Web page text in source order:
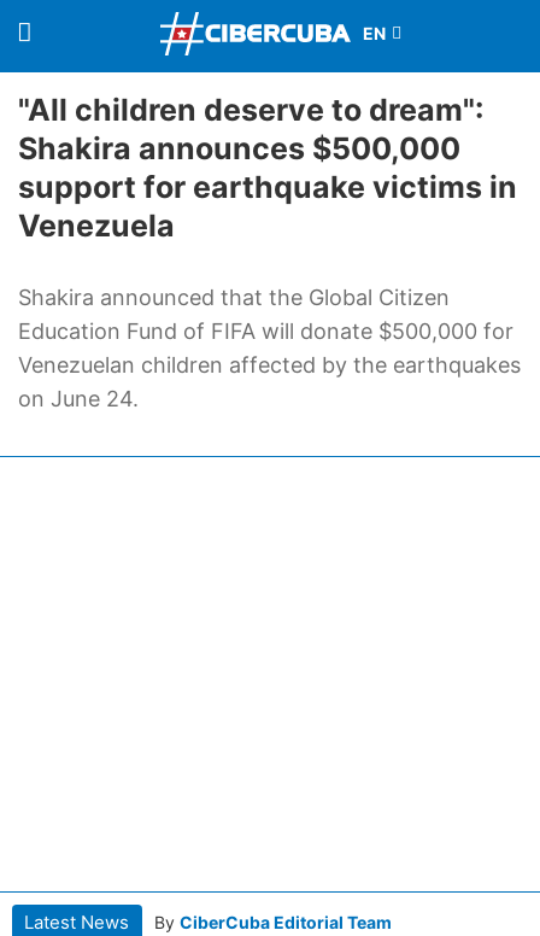
"All children deserve to dream":
Shakira announces $500,000
support for earthquake victims in
Venezuela
Shakira announced that the Global Citizen
Education Fund of FIFA will donate $500,000 for
Venezuelan children affected by the earthquakes
on June 24.
Latest News By CiberCuba Editorial Team